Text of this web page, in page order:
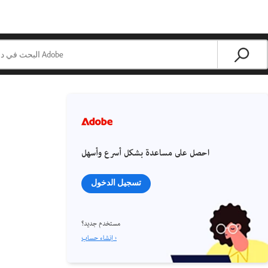
احصل على مساعدة بشكل أسرع وأسهل
تسجيل الدخول
مستخدم جديد؟
إنشاء حساب ›